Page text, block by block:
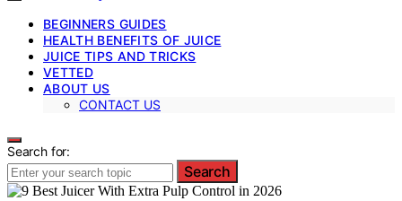
BEGINNERS GUIDES
HEALTH BENEFITS OF JUICE
JUICE TIPS AND TRICKS
VETTED
ABOUT US
CONTACT US
Search for:
Search